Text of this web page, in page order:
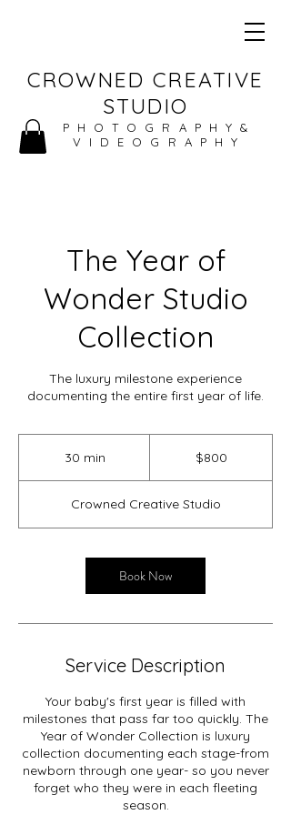
CROWNED CREATIVE
STUDIO
PHOTOGRAPHY&
VIDEOGRAPHY
The Year of
Wonder Studio
Collection
The luxury milestone experience
documenting the entire first year of life.
30 min
i
n
$800
Crowned Creative Studio
Book Now
Service Description
Your baby's first year is filled with
milestones that pass far too quickly. The
Year of Wonder Collection is luxury
collection documenting each stage-from
newborn through one year- so you never
forget who they were in each fleeting
season.